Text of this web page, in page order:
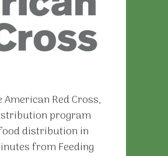
Red Cross,
program
distribution in
from Feeding